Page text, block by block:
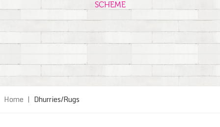
SCHEME
Home | Dhurries/Rugs